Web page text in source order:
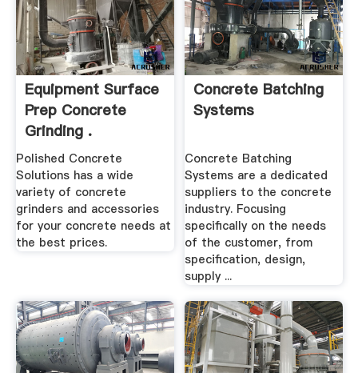
Equipment Surface
Prep Concrete
Grinding .
Polished Concrete
Solutions has a wide
variety of concrete
grinders and accessories
for your concrete needs at
the best prices.
Concrete Batching
Systems
Concrete Batching
Systems are a dedicated
suppliers to the concrete
industry. Focusing
specifically on the needs
of the customer, from
specification, design,
supply ...